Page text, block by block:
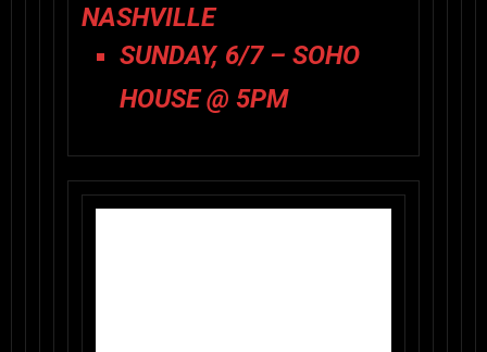
NASHVILLE
SUNDAY, 6/7 – SOHO
HOUSE @ 5PM